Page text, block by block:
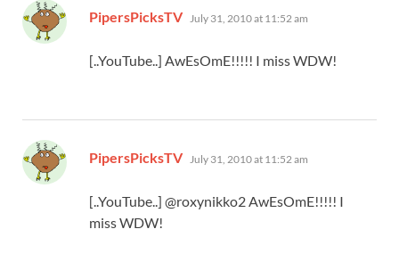
PipersPicksTV says:
July 31, 2010 at 11:52 am
[..YouTube..] AwEsOmE!!!!! I miss WDW!
PipersPicksTV says:
July 31, 2010 at 11:52 am
[..YouTube..] @roxynikko2 AwEsOmE!!!!! I
miss WDW!